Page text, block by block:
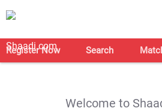
Register Now Search
Welcome to